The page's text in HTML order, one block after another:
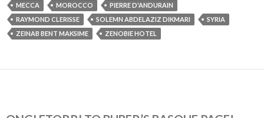
MECCA
MOROCCO
PIERRE D'ANDURAIN
RAYMOND CLERISSE
SOLEMN ABDELAZIZ DIKMARI
SYRIA
ZEINAB BENT MAKSIME
ZENOBIE HOTEL